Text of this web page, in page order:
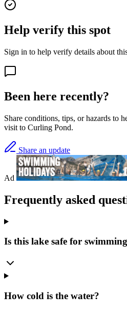
Help verify this spot
Sign in to help verify details about
Been here recently?
Share conditions, tips, or hazards to
visit to Curling Pond.
Share an update
Ad
Frequently asked
Is this lake safe for
How cold is the water?